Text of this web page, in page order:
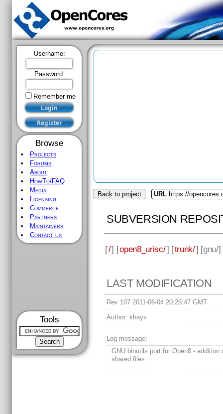
Username:
Password:
Remember me
Browse
Projects
Forums
About
HowTo/FAQ
Media
Licensing
Commerce
Partners
Maintainers
Contact us
Tools
Back to project URL https://
SUBVERSION
[/] [open8_urisc/] [trunk/] [gnu/]
LAST MODIFICATION
Rev 107 2011-06-04 20:25:47 GMT
Author: khays
Log message:
GNU binutils port for Open8 - addition
shared files